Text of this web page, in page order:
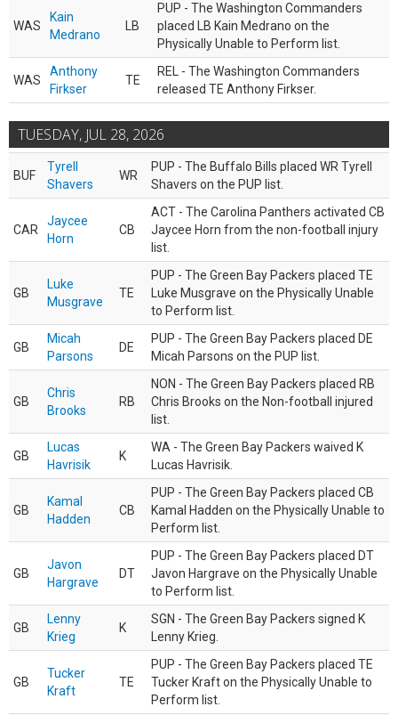
WAS
Kain
Medrano
LB
PUP - The Washington Commanders
placed LB Kain Medrano on the
Physically Unable to Perform list.
WAS
Anthony
Firkser
TE
REL - The Washington Commanders
released TE Anthony Firkser.
TUESDAY, JUL 28, 2026
BUF
Tyrell
Shavers
WR
PUP - The Buffalo Bills placed WR Tyrell
Shavers on the PUP list.
CAR
Jaycee
Horn
CB
ACT - The Carolina Panthers activated CB
Jaycee Horn from the non-football injury
list.
GB
Luke
Musgrave
TE
PUP - The Green Bay Packers placed TE
Luke Musgrave on the Physically Unable
to Perform list.
GB
Micah
Parsons
DE
PUP - The Green Bay Packers placed DE
Micah Parsons on the PUP list.
GB
Chris
Brooks
RB
NON - The Green Bay Packers placed RB
Chris Brooks on the Non-football injured
list.
GB
Lucas
Havrisik
K
WA - The Green Bay Packers waived K
Lucas Havrisik.
GB
Kamal
Hadden
CB
PUP - The Green Bay Packers placed CB
Kamal Hadden on the Physically Unable to
Perform list.
GB
Javon
Hargrave
DT
PUP - The Green Bay Packers placed DT
Javon Hargrave on the Physically Unable
to Perform list.
GB
Lenny
Krieg
K
SGN - The Green Bay Packers signed K
Lenny Krieg.
GB
Tucker
Kraft
TE
PUP - The Green Bay Packers placed TE
Tucker Kraft on the Physically Unable to
Perform list.